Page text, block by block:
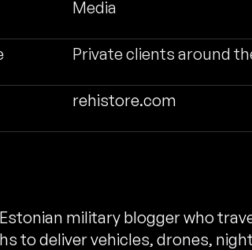
Media
Private clients around
rehistore.com
military blogger who
to deliver vehicles, drones,